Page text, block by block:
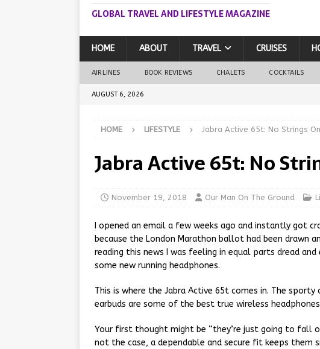
GLOBAL TRAVEL AND LIFESTYLE MAGAZINE
HOME ABOUT TRAVEL CRUISES
AIRLINES BOOK REVIEWS CHALETS COCKTAILS
AUGUST 6, 2026
HOME LIFESTYLE Jabra Active 65t: No Strings
Jabra Active 65t: No
November 19, 2018 Our Man On The Ground
I opened an email a few weeks ago and instantly got
because the London Marathon ballot had been drawn
reading this news I was feeling in equal parts dread
some new running headphones.
This is where the Jabra Active 65t comes in. The sporty
earbuds are some of the best true wireless
Your first thought might be “they’re just going to fall
not the case, a dependable and secure fit keeps